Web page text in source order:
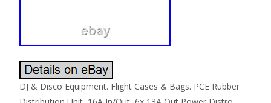
DJ & Disco Equipment. Flight Cases & Bags. PCE Rubber